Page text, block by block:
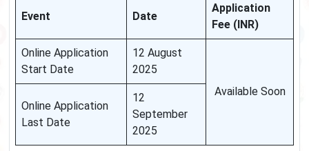
Event Date
Application
Fee (INR)
Online Application
Start Date
12 August
2025
Available Soon
Online Application
Last Date
12
September
2025